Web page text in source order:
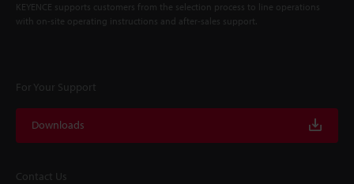
KEYENCE supports customers from the selection process to line operations
with on-site operating instructions and after-sales support.
For Your Support
Downloads
Contact Us